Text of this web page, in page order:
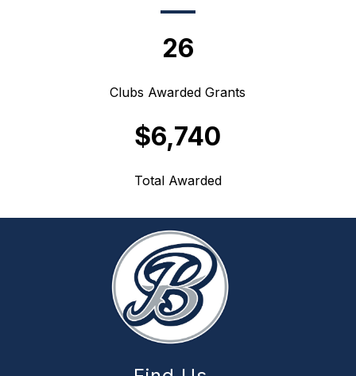
26
Clubs Awarded Grants
$6,740
Total Awarded